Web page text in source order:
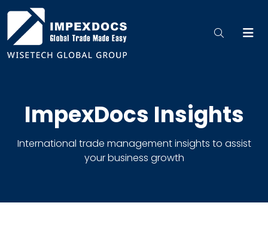
ImpexDocs Insights
International trade management insights to assist
your business growth